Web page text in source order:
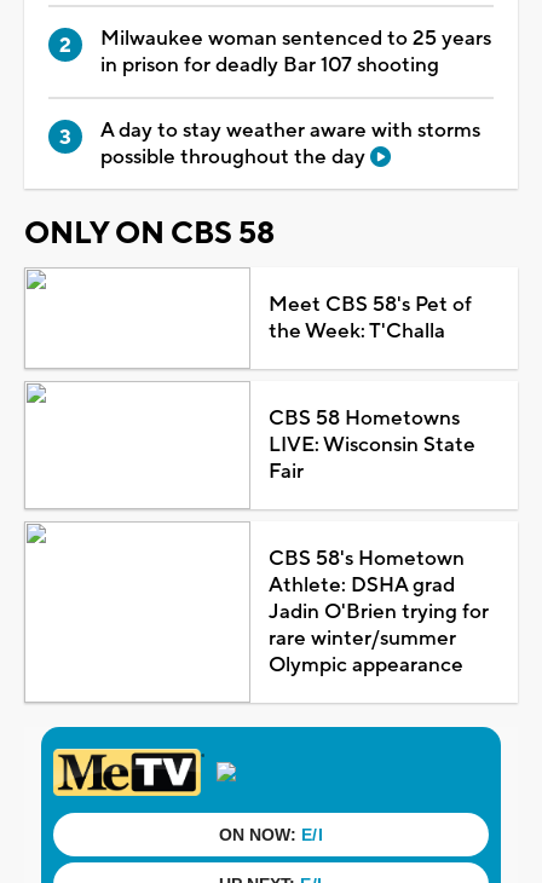
Milwaukee woman sentenced to 25 years
in prison for deadly Bar 107 shooting
A day to stay weather aware with storms
possible throughout the day
ONLY ON CBS 58
Meet CBS 58's Pet of
the Week: T'Challa
CBS 58 Hometowns
LIVE: Wisconsin State
Fair
CBS 58's Hometown
Athlete: DSHA grad
Jadin O'Brien trying for
rare winter/summer
Olympic appearance